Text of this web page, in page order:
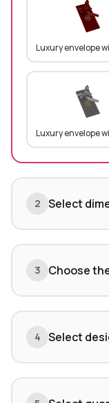
Luxury envelope
Luxury envelope
2 Select
3 Choose
4 Select